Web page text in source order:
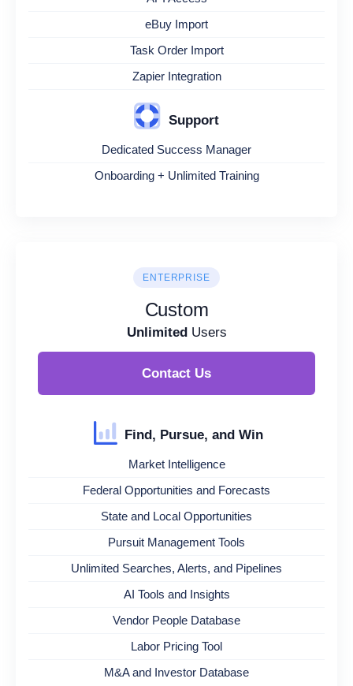
eBuy Import
Task Order Import
Zapier Integration
Support
Dedicated Success Manager
Onboarding + Unlimited Training
ENTERPRISE
Custom
UnlimitedUsers
Contact Us
Find, Pursue, and Win
Market Intelligence
Federal Opportunities and Forecasts
State and Local Opportunities
Pursuit Management Tools
Unlimited Searches, Alerts, and Pipelines
AI Tools and Insights
Vendor People Database
Labor Pricing Tool
M&A and Investor Database